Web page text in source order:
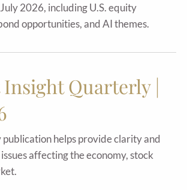
2026, including U.S. equity
opportunities, and AI themes.
Quarterly |
helps provide clarity and
affecting the economy, stock